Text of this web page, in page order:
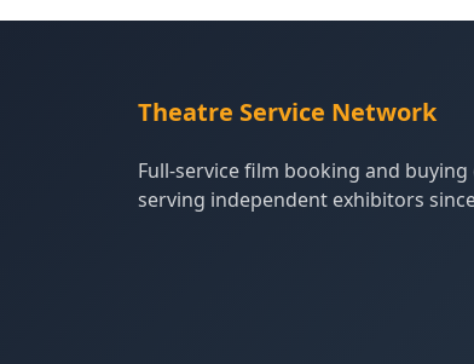
Theatre Service Network
Full-service film booking and
serving independent exhibitors